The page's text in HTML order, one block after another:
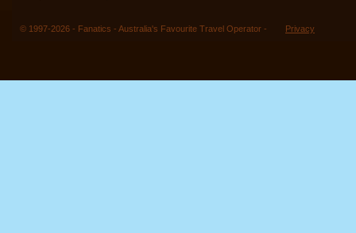
© 1997-2026 - Fanatics - Australia's Favourite Travel Operator - Privacy